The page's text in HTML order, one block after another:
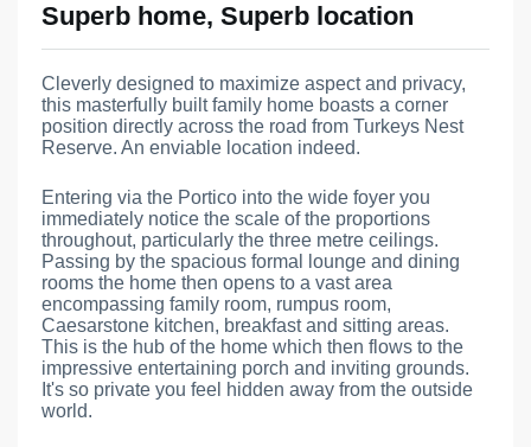
Superb home, Superb location
Cleverly designed to maximize aspect and privacy,
this masterfully built family home boasts a corner
position directly across the road from Turkeys Nest
Reserve. An enviable location indeed.
Entering via the Portico into the wide foyer you
immediately notice the scale of the proportions
throughout, particularly the three metre ceilings.
Passing by the spacious formal lounge and dining
rooms the home then opens to a vast area
encompassing family room, rumpus room,
Caesarstone kitchen, breakfast and sitting areas.
This is the hub of the home which then flows to the
impressive entertaining porch and inviting grounds.
It's so private you feel hidden away from the outside
world.